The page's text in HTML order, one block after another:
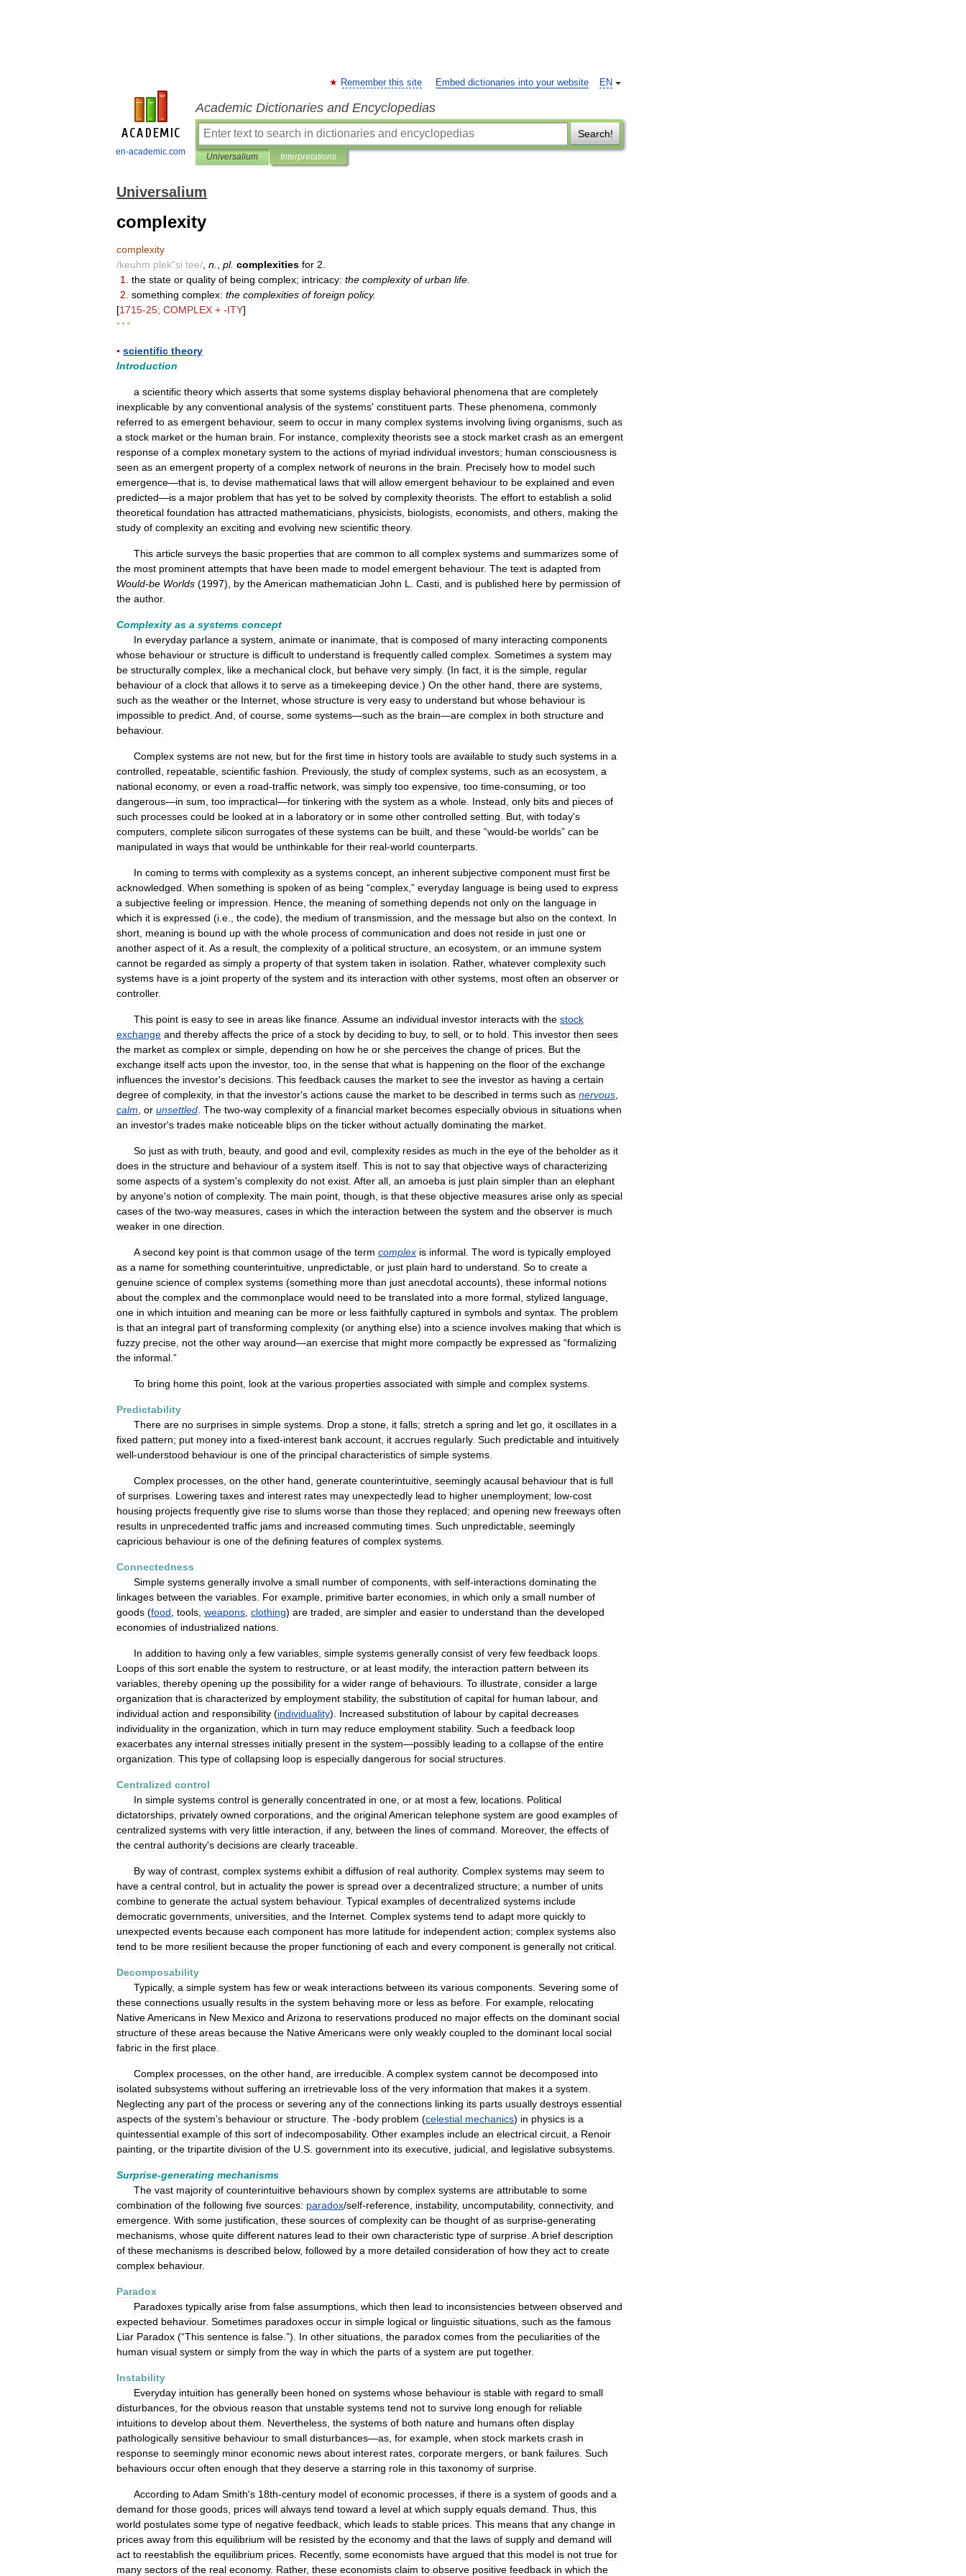
en-academic.com
EN
Remember this site Embed dictionaries into your website
Academic Dictionaries and Encyclopedias
Search!
Universalium Interpretations
Universalium
complexity
complexity
/keuhm plek"si tee/ n pl. complexities for 2
1
the state or quality of being complex; intricacy: the complexity of urban life
2 something complex: the complexities of foreign policy.
[1715-25; COMPLEX + -ITY]
* * *
▪ scientific theory
Introduction
a scientific theory which asserts that some systems display behavioral phenomena that are completely
inexplicable by any conventional analysis of the systems' constituent parts These phenomena commonly
referred to as emergent behaviour, seem to occur in many complex systems involving living organisms such as
a stock market or the human brain For instance complexity theorists see a stock market crash as an emergent
response of a complex monetary system to the actions of myriad individual investors; human consciousness is
seen as an emergent property of a complex network of neurons in the brain Precisely how to model such
emergence—that is to devise mathematical laws that will allow emergent behaviour to be explained and even
predicted—is a major problem that has yet to be solved by complexity theorists The effort to establish a solid
theoretical foundation has attracted mathematicians physicists biologists economists and others making the
study of complexity an exciting and evolving new scientific theory.
This article surveys the basic properties that are common to all complex systems and summarizes some of
the most prominent attempts that have been made to model emergent behaviour. The text is adapted from
Would-be Worlds (1997), by theAmerican mathematician John L Casti and is published here by permission of
the author.
Complexity as a systems concept
In everyday parlance a system animate or inanimate that is composed of many interacting components
whose behaviour or structure is difficult to understand is frequently called complex Sometimes a system may
be structurally complex like a mechanical clock but behave very simply. (In fact it is the simple regular
behaviour of a clock that allows it to serve as a timekeeping device .) On the other hand there are systems
such as the weather or the Internet whose structure is very easy to understand but whose behaviour is
impossible to predict And of course some systems—such as the brain—are complex in both structure and
behaviour.
Complex systems are not new, but for the first time in history tools are available to study such systems in a
controlled
repeatable scientific fashion Previously, the study of complex systems such as an ecosystem a
national economy, or even a road-traffic network was simply too expensive too time-consuming or too
dangerous—in sum too impractical—for tinkering with the system as a whole Instead only bits and pieces of
such processes could be looked at in a laboratory or in some other controlled setting But with today's
computers complete silicon surrogates of these systems can be built and these “would-be worlds” can be
manipulated in ways that would be unthinkable for their real-world counterparts
In coming to terms with complexity as a systems concept an inherent subjective component must first be
acknowledged When something is spoken of as being “complex ,” everyday language is being used to express
a subjective feeling or impression Hence the meaning of something depends not only on the language in
which it is expressed (i e the code), the medium of transmission and the message but also on the context In
short meaning is bound up with the whole process of communication and does not reside in just one or
another aspect of it As a result the complexity of a political structure an ecosystem or an immune system
cannot be regarded as simply a property of that system taken in isolation Rather, whatever complexity such
systems have is a joint property of the system and its interaction with other systems most often an observer or
controller.
This point is easy to see in areas like finance Assume an individual investor interacts with the stock
exchange and thereby affects the price of a stock by deciding to buy, to sell or to hold This investor then sees
the market as complex or simple depending on how he or she perceives the change of prices But the
exchange itself acts upon the investor, too in the sense that what is happening on the floor of the exchange
influences the investor's decisions This feedback causes the market to see the investor as having a certain
degree of complexity, in that the investor's actions cause the market to be described in terms such as nervous
calm or unsettled The two-way complexity of a financial market becomes especially obvious in situations when
an investor's trades make noticeable blips on the ticker without actually dominating the market
So just as with truth beauty, and good and evil complexity resides as much in the eye of the beholder as it
does in the structure and behaviour of a system itself This is not to say that objective ways of characterizing
some aspects of a system's complexity do not exist After all an amoeba is just plain simpler than an elephant
by anyone's notion of complexity. The main point though is that these objective measures arise only as special
cases of the two-way measures cases in which the interaction between the system and the observer is much
weaker in one direction
A second key point is that common usage of the term complex is informal The word is typically employed
as a name for something counterintuitive unpredictable or just plain hard to understand So to create a
genuine science of complex systems (something more than just anecdotal accounts), these informal notions
about the complex and the commonplace would need to be translated into a more formal stylized language
one in which intuition and meaning can be more or less faithfully captured in symbols and syntax The problem
is that an integral part of transforming complexity (or anything else) into a science involves making that which is
fuzzy precise not the other way around—an exercise that might more compactly be expressed as “formalizing
the informal .”
To bring home this point look at the various properties associated with simple and complex systems
Predictability
There are no surprises in simple systems Drop a stone it falls; stretch a spring and let go it oscillates in a
fixed pattern; put money into a fixed-interest bank account it accrues regularly. Such predictable and intuitively
well-understood behaviour is one of the principal characteristics of simple systems
Complex processes on the other hand generate counterintuitive seemingly acausal behaviour that is full
of surprises Lowering taxes and interest rates may unexpectedly lead to higher unemployment; low-cost
housing projects frequently give rise to slums worse than those they replaced; and opening new freeways often
results in unprecedented traffic jams and increased commuting times Such unpredictable seemingly
capricious behaviour is one of the defining features of complex systems
Connectedness
Simple systems generally involve a small number of components with self-interactions dominating the
linkages between the variables For example primitive barter economies in which only a small number of
goods (food tools weapons clothing) are traded are simpler and easier to understand than the developed
economies of industrialized nations
In addition to having only a few variables simple systems generally consist of very few feedback loops
Loops of this sort enable the system to restructure or at least modify, the interaction pattern between its
variables thereby opening up the possibility for a wider range of behaviours To illustrate consider a large
organization that is characterized by employment stability, the substitution of capital for human labour, and
individual action and responsibility (individuality). Increased substitution of labour by capital decreases
individuality in the organization which in turn may reduce employment stability. Such a feedback loop
exacerbates any internal stresses initially present in the system—possibly leading to a collapse of the entire
organization This type of collapsing loop is especially dangerous for social structures
Centralized control
In simple systems control is generally concentrated in one or at most a few, locations Political
dictatorships privately owned corporations and the originalAmerican telephone system are good examples of
centralized systems with very little interaction if any, between the lines of command Moreover, the effects of
the central authority's decisions are clearly traceable
By way of contrast complex systems exhibit a diffusion of real authority. Complex systems may seem to
have a central control but in actuality the power is spread over a decentralized structure; a number of units
combine to generate the actual system behaviour. Typical examples of decentralized systems include
democratic governments universities and the Internet Complex systems tend to adapt more quickly to
unexpected events because each component has more latitude for independent action; complex systems also
tend to be more resilient because the proper functioning of each and every component is generally not critical
Decomposability
Typically, a simple system has few or weak interactions between its various components Severing some of
these connections usually results in the system behaving more or less as before For example relocating
NativeAmericans in New Mexico and Arizona to reservations produced no major effects on the dominant social
structure of these areas because the NativeAmericans were only weakly coupled to the dominant local social
fabric in the first place
Complex processes on the other hand are irreducible A complex system cannot be decomposed into
isolated subsystems without suffering an irretrievable loss of the very information that makes it a system
Neglecting any part of the process or severing any of the connections linking its parts usually destroys essential
aspects of the system's behaviour or structure The -body problem (celestial mechanics) in physics is a
quintessential example of this sort of indecomposability. Other examples include an electrical circuit a Renoir
painting or the tripartite division of the U S government into its executive judicial and legislative subsystems
Surprise-generating mechanisms
The vast majority of counterintuitive behaviours shown by complex systems are attributable to some
combination of the following five sources: paradox/self-reference instability, uncomputability, connectivity, and
emergence With some justification these sources of complexity can be thought of as surprise-generating
mechanisms whose quite different natures lead to their own characteristic type of surprise A brief description
of these mechanisms is described below, followed by a more detailed consideration of how they act to create
complex behaviour.
Paradox
Paradoxes typically arise from false assumptions which then lead to inconsistencies between observed and
expected behaviour. Sometimes paradoxes occur in simple logical or linguistic situations such as the famous
Liar Paradox (“This sentence is false .”). In other situations the paradox comes from the peculiarities of the
human visual system or simply from the way in which the parts of a system are put together.
Instability
Everyday intuition has generally been honed on systems whose behaviour is stable with regard to small
disturbances for the obvious reason that unstable systems tend not to survive long enough for reliable
intuitions to develop about them Nevertheless the systems of both nature and humans often display
pathologically sensitive behaviour to small disturbances—as for example when stock markets crash in
response to seemingly minor economic news about interest rates corporate mergers or bank failures Such
behaviours occur often enough that they deserve a starring role in this taxonomy of surprise
According toAdam Smith's 18th-century model of economic processes if there is a system of goods and a
demand for those goods prices will always tend toward a level at which supply equals demand Thus this
world postulates some type of negative feedback which leads to stable prices This means that any change in
prices away from this equilibrium will be resisted by the economy and that the laws of supply and demand will
act to reestablish the equilibrium prices Recently, some economists have argued that this model is not true for
many sectors of the real economy. Rather, these economists claim to observe positive feedback in which the